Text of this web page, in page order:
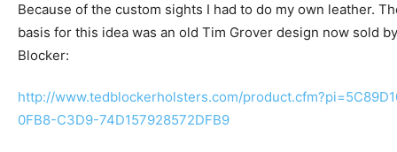
Because of the custom sights I had to do my own leather.
basis for this idea was an old Tim Grover design now sold
Blocker:
http://www.tedblockerholsters.com/
0FB8-C3D9-74D157928572DFB9